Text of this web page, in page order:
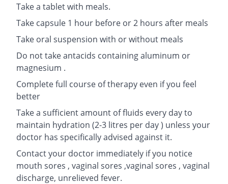
Take a tablet with meals.
Take capsule 1 hour before or 2 hours after meals
Take oral suspension with or without meals
Do not take antacids containing aluminum or
magnesium .
Complete full course of therapy even if you feel
better
Take a sufficient amount of fluids every day to
maintain hydration (2-3 litres per day ) unless your
doctor has specifically advised against it.
Contact your doctor immediately if you notice
mouth sores , vaginal sores ,vaginal sores , vaginal
discharge, unrelieved fever.